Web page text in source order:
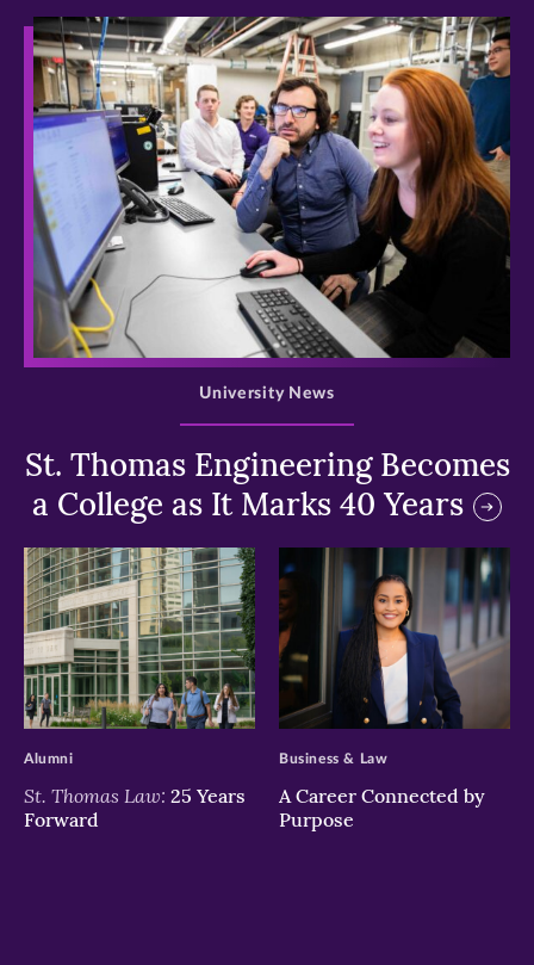
>
St. Thomas Engineering Becomes
a College as It Marks 40 Years
University News
>
St. Thomas Law: 25 Years
Forward
Alumni
>
A Career Connected by
Purpose
Business & Law